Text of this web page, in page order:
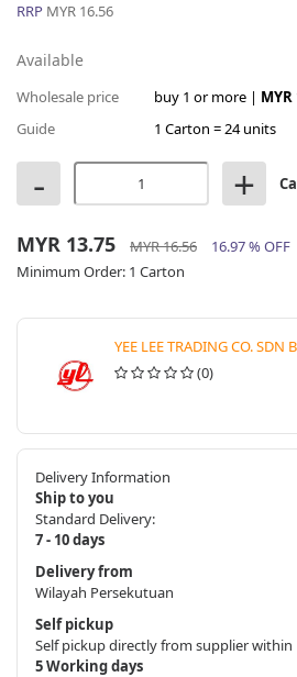
RRP MYR 16.56
Available
Wholesale price buy 1 or more | MYR
Guide
1 Carton = 24 units
- +
MYR 13.75 MYR 16.56
16.97 % OFF
Minimum Order: 1 Carton
YEE LEE TRADING CO. SDN
(0)
Delivery Information
Ship to you
Standard Delivery:
7 - 10 days
Delivery from
Wilayah Persekutuan
Self pickup
Self pickup directly from supplier within
5 Working days